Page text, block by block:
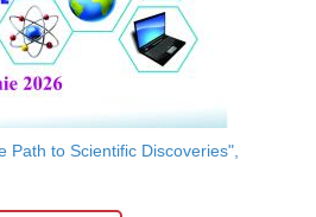
Path to Scientific Discoveries",